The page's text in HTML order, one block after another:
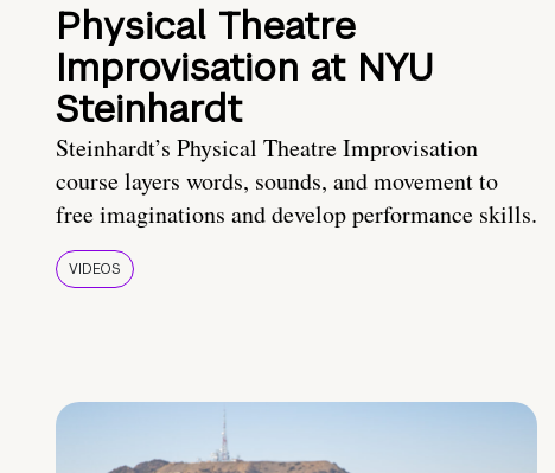
Physical Theatre
Improvisation at NYU
Steinhardt
Steinhardt’s Physical Theatre Improvisation
course layers words, sounds, and movement to
free imaginations and develop performance skills.
VIDEOS